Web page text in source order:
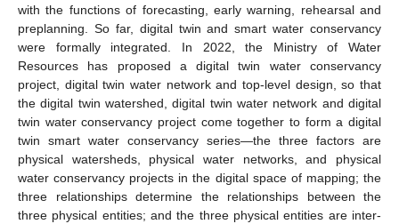
with the functions of forecasting, early warning, rehearsal and
preplanning. So far, digital twin and smart water conservancy
were formally integrated. In 2022, the Ministry of Water
Resources has proposed a digital twin water conservancy
project, digital twin water network and top-level design, so that
the digital twin watershed, digital twin water network and digital
twin water conservancy project come together to form a digital
twin smart water conservancy series—the three factors are
physical watersheds, physical water networks, and physical
water conservancy projects in the digital space of mapping; the
three relationships determine the relationships between the
three physical entities; and the three physical entities are inter-